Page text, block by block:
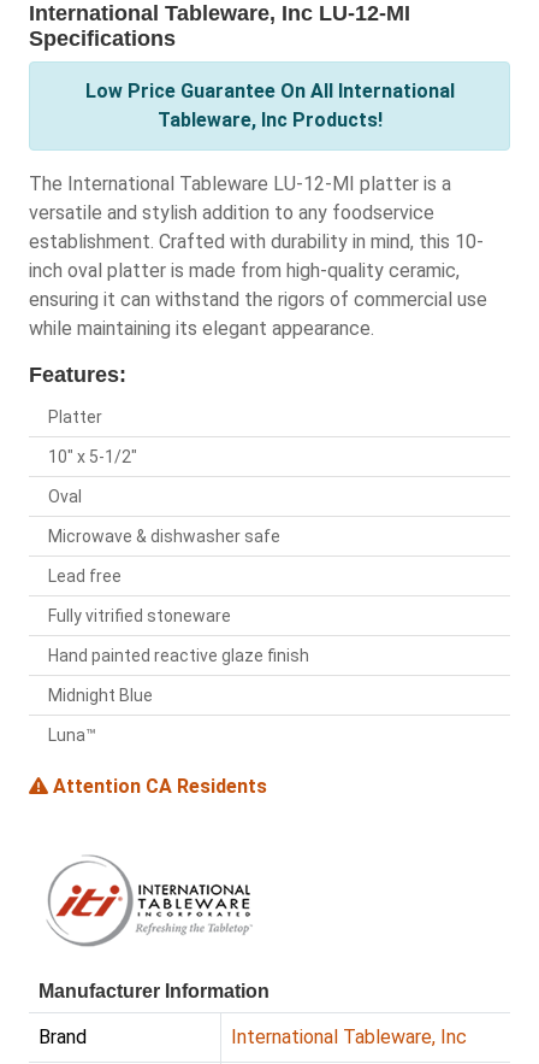
International Tableware, Inc LU-12-MI
Specifications
Low Price Guarantee On All International
Tableware, Inc Products!
The International Tableware LU-12-MI platter is a
versatile and stylish addition to any foodservice
establishment. Crafted with durability in mind, this 10-
inch oval platter is made from high-quality ceramic,
ensuring it can withstand the rigors of commercial use
while maintaining its elegant appearance.
Features:
Platter
10" x 5-1/2"
Oval
Microwave & dishwasher safe
Lead free
Fully vitrified stoneware
Hand painted reactive glaze finish
Midnight Blue
Luna™
Attention CA Residents
Manufacturer Information
Brand International Tableware, Inc